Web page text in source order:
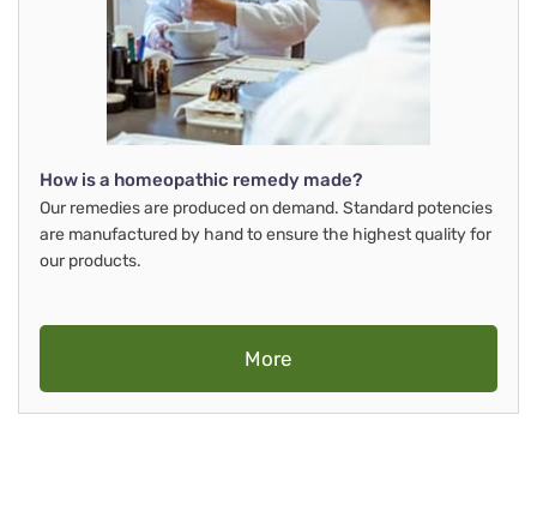
How is a homeopathic remedy made?
Our remedies are produced on demand. Standard potencies
are manufactured by hand to ensure the highest quality for
our products.
More